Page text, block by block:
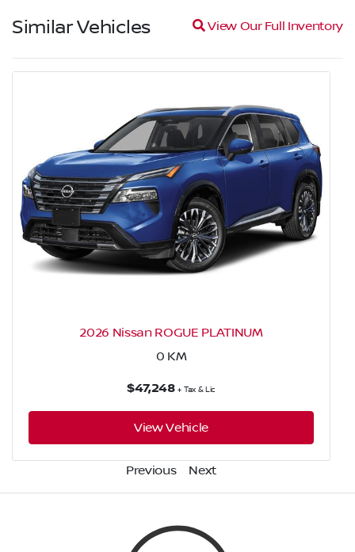
Similar Vehicles Magnifying glass icon
View Our Full Inventory
2026 Nissan ROGUE PLATINUM
0 KM
$47,248 + Tax & Lic
View Vehicle
Previous Next